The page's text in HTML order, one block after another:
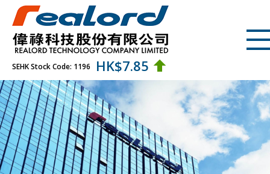
SEHK Stock Code: 1196 HK$7.85